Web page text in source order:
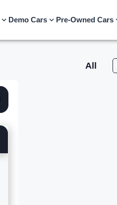
Demo Cars Pre-Owned Cars
All